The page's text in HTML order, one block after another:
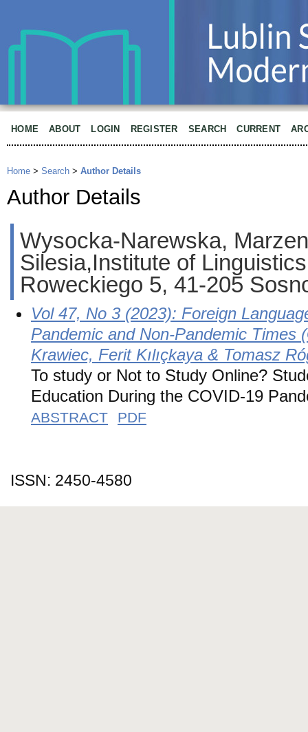
HOME ABOUT LOGIN REGISTER SEARCH CURRENT
Home > Search > Author Details
Author Details
Wysocka-Narewska,
Silesia,Institute of
Roweckiego 5, 41-205
Vol 47, No 3 (2023): Foreign
Pandemic and Non-Pandemic Times
Krawiec, Ferit Kılıçkaya & Tomasz
To study or Not to Study Online?
Education During the COVID-19
ABSTRACT PDF
ISSN: 2450-4580